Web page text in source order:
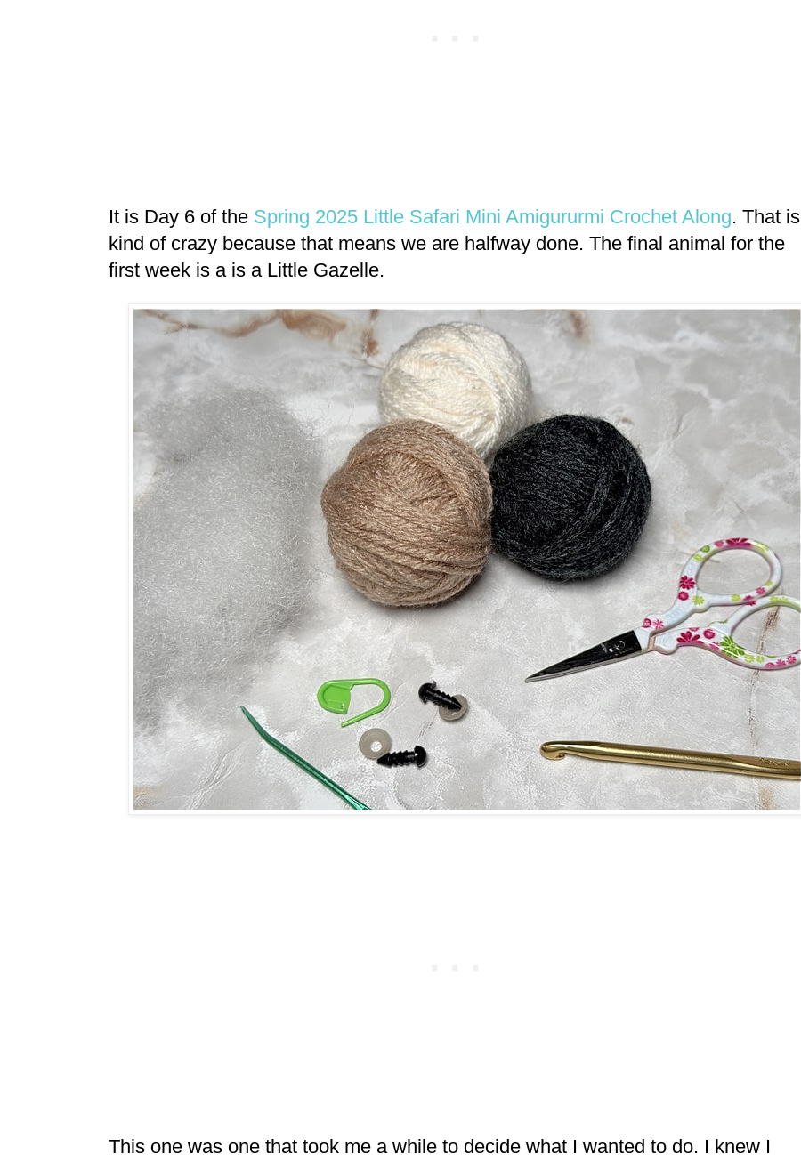
It is Day 6 of the Spring 2025 Little Safari Mini Amigururmi Crochet Along. That is
kind of crazy because that means we are halfway done. The final animal for the
first week is a is a Little Gazelle.
This one was one that took me a while to decide what I wanted to do. I knew I